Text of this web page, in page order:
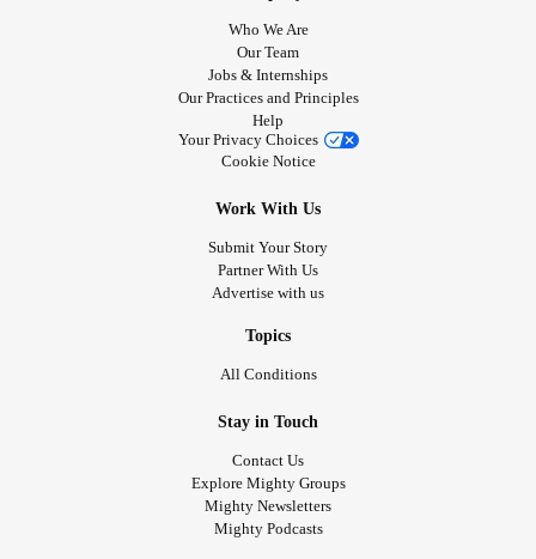
Who We Are
Our Team
Jobs & Internships
Our Practices and Principles
Help
Your Privacy Choices
Cookie Notice
Work With Us
Submit Your Story
Partner With Us
Advertise with us
Topics
All Conditions
Stay in Touch
Contact Us
Explore Mighty Groups
Mighty Newsletters
Mighty Podcasts